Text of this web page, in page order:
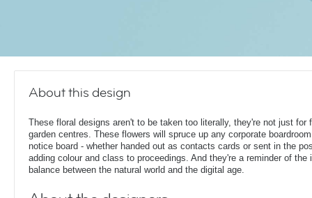
About this design
These floral designs aren't to be taken too literally, they're not just for
garden centres. These flowers will spruce up any corporate
notice board - whether handed out as contacts cards or sent in the
adding colour and class to proceedings. And they're a reminder of the
balance between the natural world and the digital age.